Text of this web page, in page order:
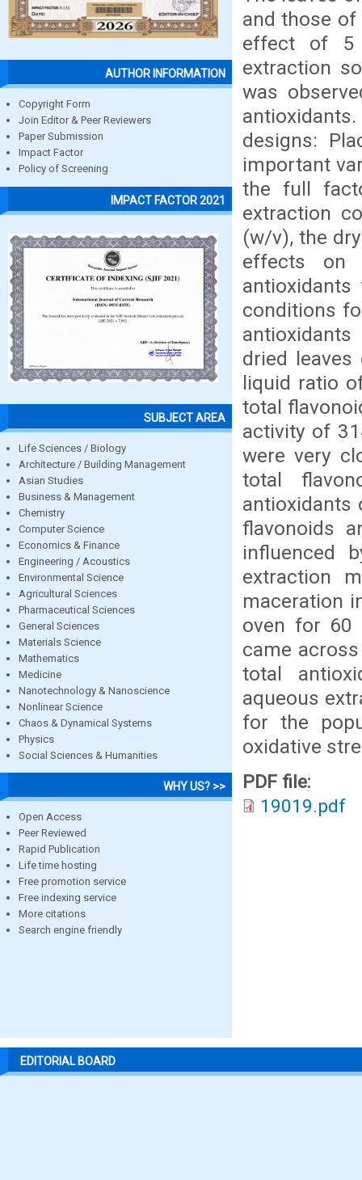
AUTHOR INFORMATION
Copyright Form
Join Editor & Peer Reviewers
Paper Submission
Impact Factor
Policy of Screening
IMPACT FACTOR 2021
SUBJECT AREA
Life Sciences / Biology
Architecture / Building Management
Asian Studies
Business & Management
Chemistry
Computer Science
Economics & Finance
Engineering / Acoustics
Environmental Science
Agricultural Sciences
Pharmaceutical Sciences
General Sciences
Materials Science
Mathematics
Medicine
Nanotechnology & Nanoscience
Nonlinear Science
Chaos & Dynamical Systems
Physics
Social Sciences & Humanities
WHY US? >>
Open Access
Peer Reviewed
Rapid Publication
Life time hosting
Free promotion service
Free indexing service
More citations
Search engine friendly
and those of
effect of 5
extraction
was
designs:
important
the full
extraction
(w/v), the
effects on
conditions
dried
liquid ratio
total
activity of
were very
total
antioxidants
flavonoids
influenced
extraction
maceration
oven for 60
came
total
aqueous
for the
oxidative
PDF file:
19019.pdf
EDITORIAL BOARD